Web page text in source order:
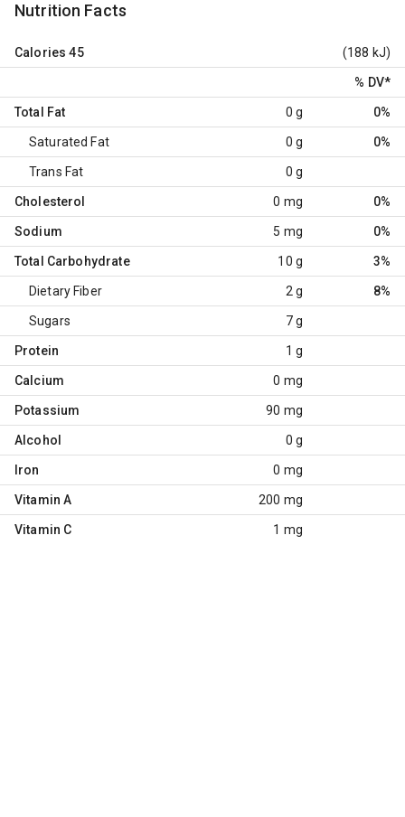
Nutrition Facts
Calories 45 (188 kJ)
% DV*
Total Fat 0 g 0%
Saturated Fat 0 g 0%
Trans Fat 0 g
Cholesterol 0 mg 0%
Sodium 5 mg 0%
Total Carbohydrate 10 g 3%
Dietary Fiber 2 g 8%
Sugars 7 g
Protein 1 g
Calcium 0 mg
Potassium 90 mg
Alcohol 0 g
Iron 0 mg
Vitamin A 200 mg
Vitamin C 1 mg